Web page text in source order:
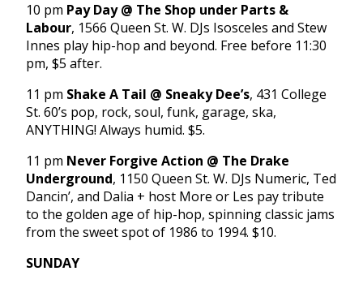
10 pm Pay Day @ The Shop under Parts &
Labour, 1566 Queen St. W. DJs Isosceles and Stew
Innes play hip-hop and beyond. Free before 11:30
pm, $5 after.
11 pm Shake A Tail @ Sneaky Dee’s, 431 College
St. 60’s pop, rock, soul, funk, garage, ska,
ANYTHING! Always humid. $5.
11 pm Never Forgive Action @ The Drake
Underground, 1150 Queen St. W. DJs Numeric, Ted
Dancin’, and Dalia + host More or Les pay tribute
to the golden age of hip-hop, spinning classic jams
from the sweet spot of 1986 to 1994. $10.
SUNDAY